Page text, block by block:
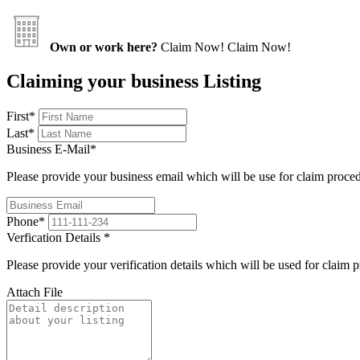
Own or work here? Claim Now! Claim Now!
Claiming your business Listing
First*
Last*
Business E-Mail*
Please provide your business email which will be use for claim
Phone*
Verfication Details *
Please provide your verification details which will be used for claim
Attach File